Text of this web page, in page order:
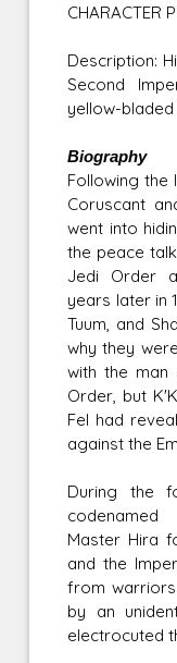
CHARACTER
Description:
Second
yellow-bladed
Biography
Following the
Coruscant
went into
the peace
Jedi Order
years later in
Tuum, and
why they
with the
Order, but
Fel had
against the
During the
Master Hira
and the
from warriors
by an
electrocuted